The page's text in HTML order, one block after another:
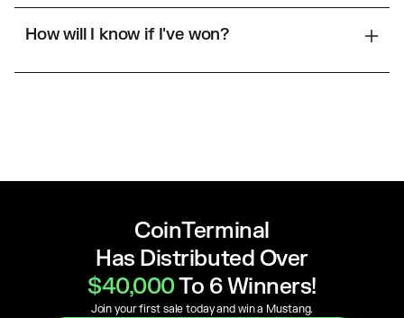
How will I know if I've won?
CoinTerminal
Has Distributed Over
$40,000To 6 Winners!
Join your first sale today and win a Mustang.